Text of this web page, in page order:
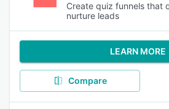
Create quiz funnels that
nurture leads
LEARN MORE
Compare